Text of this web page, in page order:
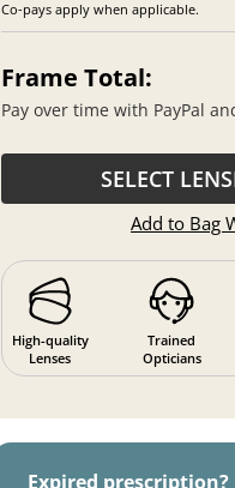
Co-pays apply when applicable.
Frame Total:
Pay over time with PayPal
SELECT
Add to Bag
High-quality
Lenses
Trained
Opticians
Expired prescription?